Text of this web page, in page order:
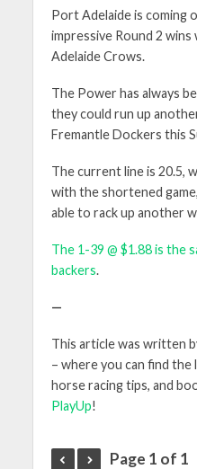
Port Adelaide is coming
impressive Round 2
Adelaide Crows.
The Power has always
they could run up
Fremantle Dockers this
The current line is 20.5,
with the shortened
able to rack up another
The 1-39 @ $1.88 is the
backers.
—
This article was written
– where you can find
horse racing tips, and
PlayUp!
Page 1 of 1